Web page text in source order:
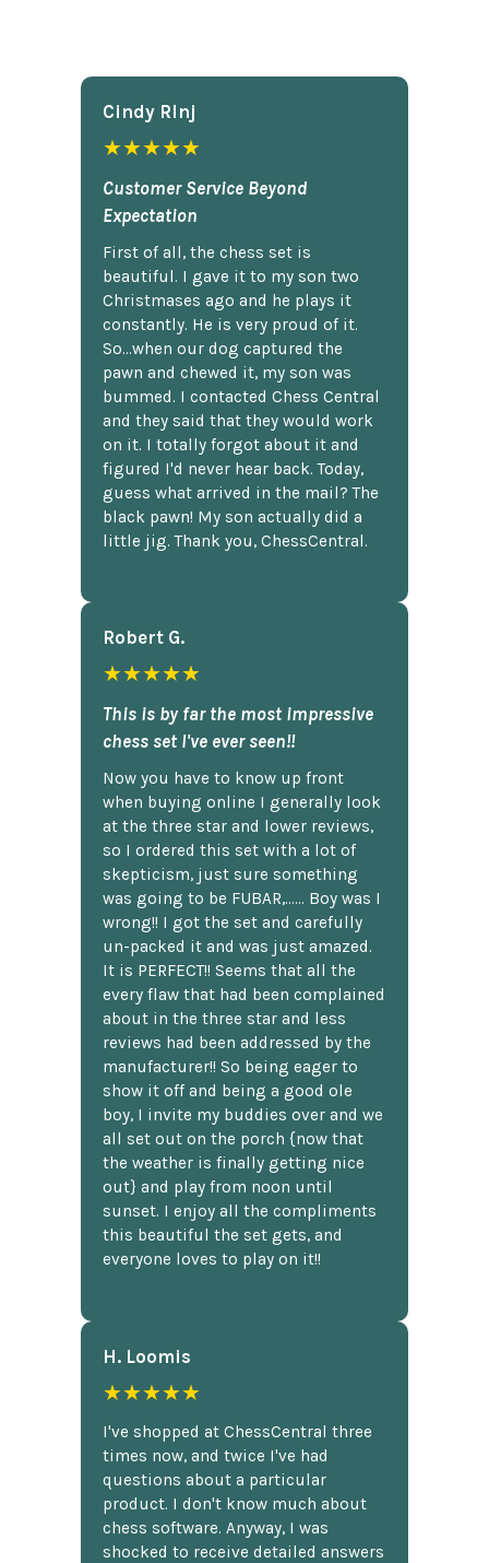
Cindy Rlnj
★★★★★
Customer Service Beyond
Expectation
First of all, the chess set is
beautiful. I gave it to my son two
Christmases ago and he plays it
constantly. He is very proud of it.
So...when our dog captured the
pawn and chewed it, my son was
bummed. I contacted Chess Central
and they said that they would work
on it. I totally forgot about it and
figured I'd never hear back. Today,
guess what arrived in the mail? The
black pawn! My son actually did a
little jig. Thank you, ChessCentral.
Robert G.
★★★★★
This is by far the most impressive
chess set I've ever seen!!
Now you have to know up front
when buying online I generally look
at the three star and lower reviews,
so I ordered this set with a lot of
skepticism, just sure something
was going to be FUBAR,...... Boy was I
wrong!! I got the set and carefully
un-packed it and was just amazed.
It is PERFECT!! Seems that all the
every flaw that had been complained
about in the three star and less
reviews had been addressed by the
manufacturer!! So being eager to
show it off and being a good ole
boy, I invite my buddies over and we
all set out on the porch {now that
the weather is finally getting nice
out} and play from noon until
sunset. I enjoy all the compliments
this beautiful the set gets, and
everyone loves to play on it!!
H. Loomis
★★★★★
I've shopped at ChessCentral three
times now, and twice I've had
questions about a particular
product. I don't know much about
chess software. Anyway, I was
shocked to receive detailed answers